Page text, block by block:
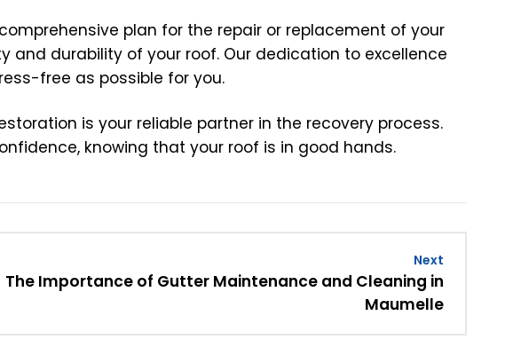
plan for the repair or replacement of your
durability of your roof. Our dedication to excellence
free as possible for you.
is your reliable partner in the recovery process.
knowing that your roof is in good hands.
Next
The Importance of Gutter Maintenance and Cleaning in
Maumelle